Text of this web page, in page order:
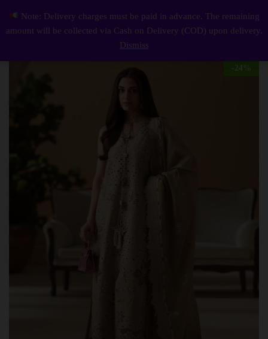
0
Log
-24%
Note: Delivery charges must be paid in advance. The remaining
amount will be collected via Cash on Delivery (COD) upon delivery.
Dismiss